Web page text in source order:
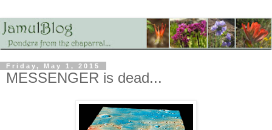
Friday, May 1, 2015
MESSENGER is dead...